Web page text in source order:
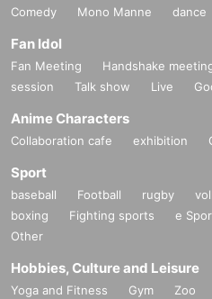
Comedy
Mono Manne dance
Fan Idol
Fan Meeting Handshake
session
Talk show Live
Anime Characters
Collaboration cafe exhibition
Sport
baseball Football rugby
boxing
Fighting sports e
Other
Hobbies, Culture and Leisure
Yoga and Fitness Gym Zoo